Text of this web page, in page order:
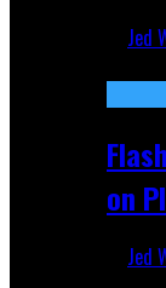
Jed
on
Jed